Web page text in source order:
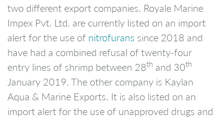
two different export companies. Royale Marine
Impex Pvt. Ltd. are currently listed on an import
alert for the use of nitrofurans since 2018 and
have had a combined refusal of twenty-four
entry lines of shrimp between 28th and 30th
January 2019. The other company is Kaylan
Aqua & Marine Exports. It is also listed on an
import alert for the use of unapproved drugs and